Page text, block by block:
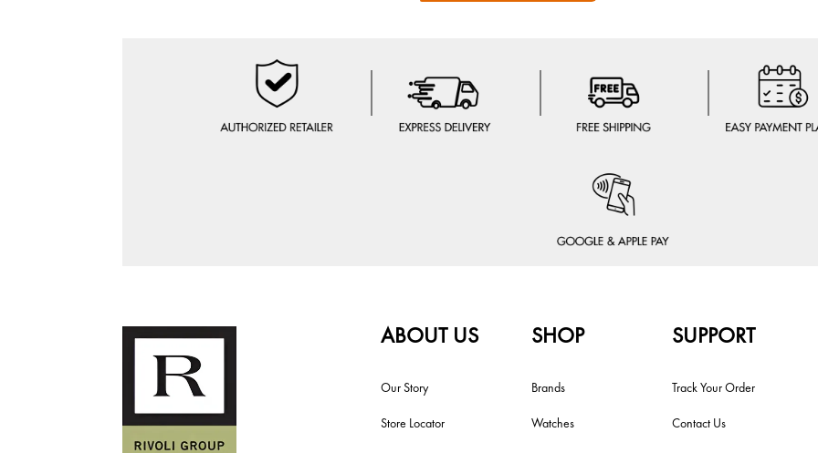
ABOUT US
Our Story
Store Locator
SHOP
Brands
Watches
SUPPORT
Track Your Order
Contact Us